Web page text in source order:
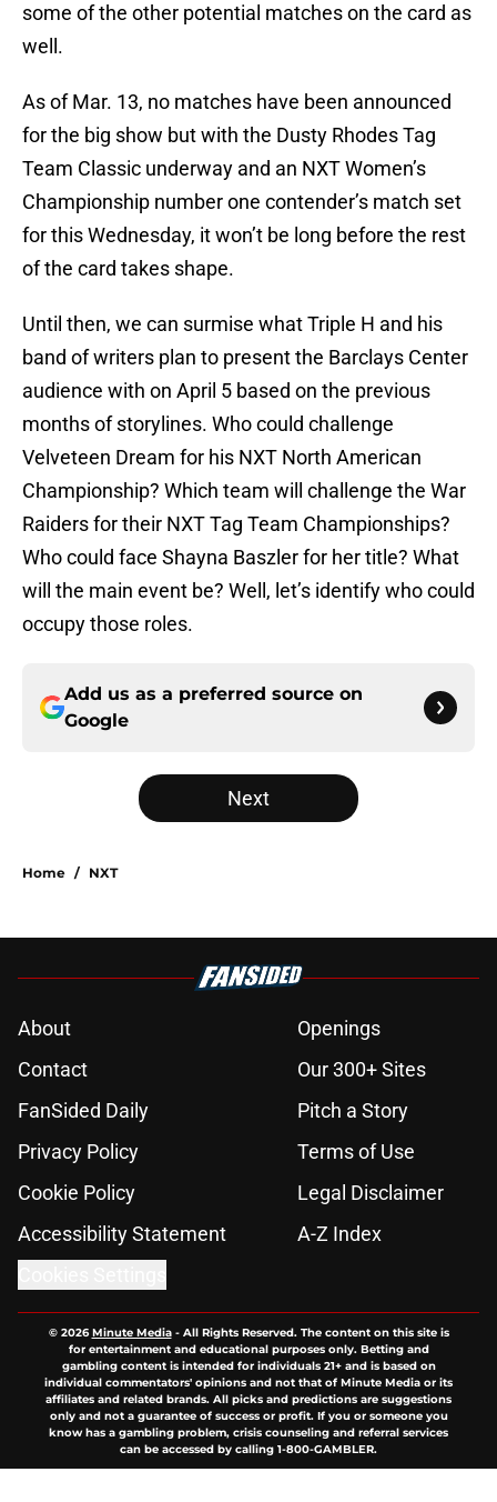
some of the other potential matches on the card as
well.
As of Mar. 13, no matches have been announced
for the big show but with the Dusty Rhodes Tag
Team Classic underway and an NXT Women’s
Championship number one contender’s match set
for this Wednesday, it won’t be long before the rest
of the card takes shape.
Until then, we can surmise what Triple H and his
band of writers plan to present the Barclays Center
audience with on April 5 based on the previous
months of storylines. Who could challenge
Velveteen Dream for his NXT North American
Championship? Which team will challenge the War
Raiders for their NXT Tag Team Championships?
Who could face Shayna Baszler for her title? What
will the main event be? Well, let’s identify who could
occupy those roles.
Add us as a preferred source on
Google
Next
Home / NXT
About
Openings
Contact
Our 300+ Sites
FanSided Daily
Pitch a Story
Privacy Policy
Terms of Use
Cookie Policy
Legal Disclaimer
Accessibility Statement
A-Z Index
© 2026Minute Media- All Rights Reserved. The content on this site is
for entertainment and educational purposes only. Betting and
gambling content is intended for individuals 21+ and is based on
individual commentators' opinions and not that of Minute Media or its
affiliates and related brands. All picks and predictions are suggestions
only and not a guarantee of success or profit. If you or someone you
know has a gambling problem, crisis counseling and referral services
can be accessed by calling 1-800-GAMBLER.